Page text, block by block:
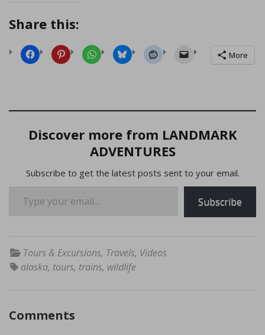
Share this:
More
Discover more from LANDMARK
ADVENTURES
Subscribe to get the latest posts sent to your email.
Subscribe
Tours & Excursions, Travels, Videos
alaska, tours, trains, wildlife
Comments